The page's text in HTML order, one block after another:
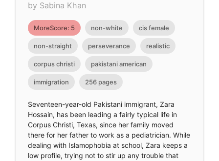
by Sabina Khan
MoreScore: 5 non-white cis female
non-straight perseverance realistic
corpus christi pakistani american
immigration 256 pages
Seventeen-year-old Pakistani immigrant, Zara
Hossain, has been leading a fairly typical life in
Corpus Christi, Texas, since her family moved
there for her father to work as a pediatrician. While
dealing with Islamophobia at school, Zara keeps a
low profile, trying not to stir up any trouble that